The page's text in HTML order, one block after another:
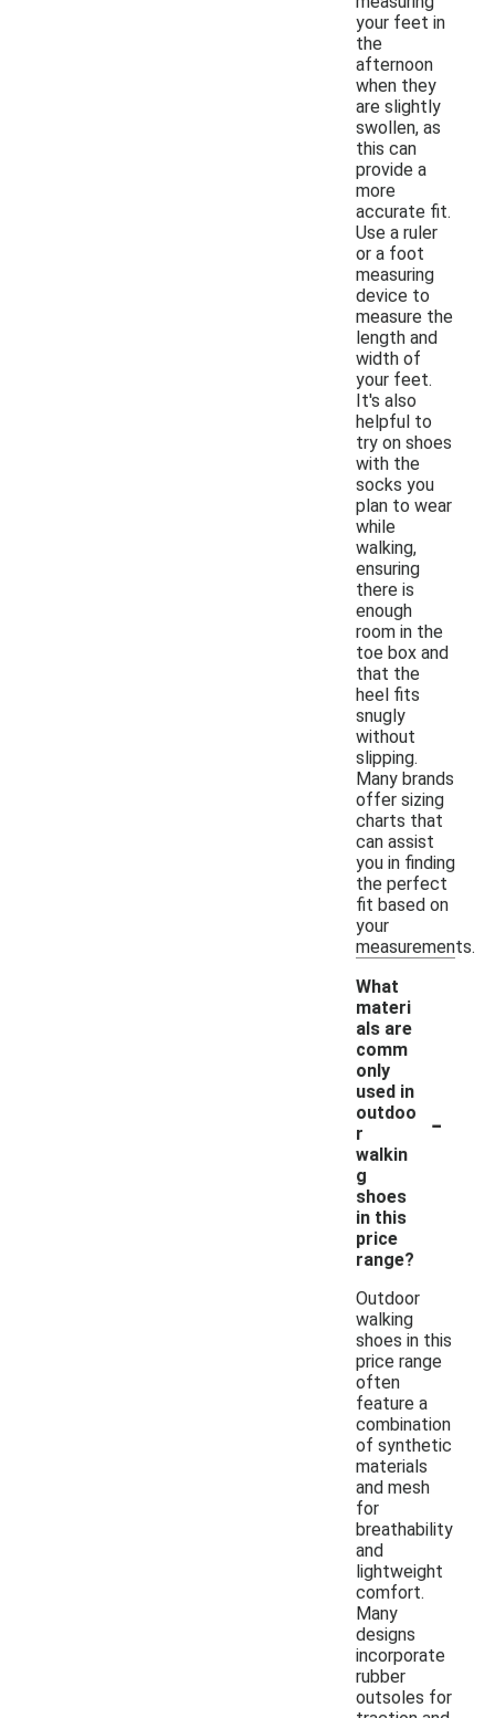
your feet in
the
afternoon
when they
are slightly
swollen, as
this can
provide a
more
accurate fit.
Use a ruler
or a foot
measuring
device to
measure the
length and
width of
your feet.
It's also
helpful to
try on shoes
with the
socks you
plan to wear
while
walking,
ensuring
there is
enough
room in the
toe box and
that the
heel fits
snugly
without
slipping.
Many brands
offer sizing
charts that
can assist
you in finding
the perfect
fit based on
your
measurements.
What
materi
als are
comm
only
used in
outdoo
r
walkin
g
shoes
in this
price
range?
-
Outdoor
walking
shoes in this
price range
often
feature a
combination
of synthetic
materials
and mesh
for
breathability
and
lightweight
comfort.
Many
designs
incorporate
rubber
outsoles for